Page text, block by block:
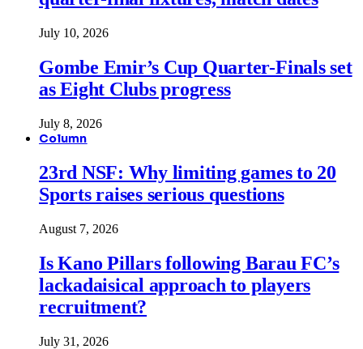
July 10, 2026
Gombe Emir’s Cup Quarter-Finals set
as Eight Clubs progress
July 8, 2026
Column
23rd NSF: Why limiting games to 20
Sports raises serious questions
August 7, 2026
Is Kano Pillars following Barau FC’s
lackadaisical approach to players
recruitment?
July 31, 2026